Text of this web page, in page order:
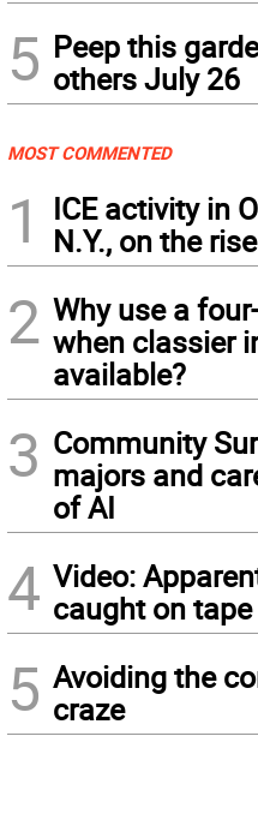
5 Peep this
others July 26
MOST COMMENTED
1
ICE activity in
N.Y., on the rise
2 Why use a
when classier
available?
3 Community
majors and
of AI
4 Video:
caught on
5 Avoiding the
craze